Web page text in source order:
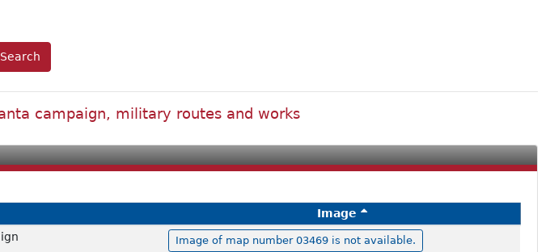
campaign, military routes and works
Image
Image of map number 03469 is not available.